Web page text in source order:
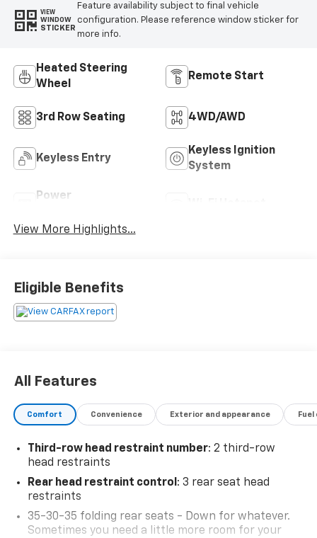
VIEW
WINDOW
STICKER
Feature availability subject to final vehicle
configuration. Please reference window sticker for
more info.
Heated Steering
Wheel
Remote Start
3rd Row Seating 4WD/AWD
Keyless Entry
Keyless Ignition
System
Power
View More Highlights...
Eligible Benefits
All Features
Comfort Convenience Exterior and appearance
Third-row head restraint number: 2 third-row
head restraints
Rear head restraint control : 3 rear seat head
restraints
35-30-35 folding rear seats - Down for whatever.
Sometimes you need a little more room for your